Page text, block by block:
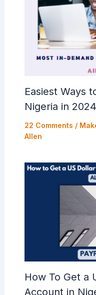
Easiest Ways
Nigeria in 2024
22 Comments /
Allen
How To Get a
Account in